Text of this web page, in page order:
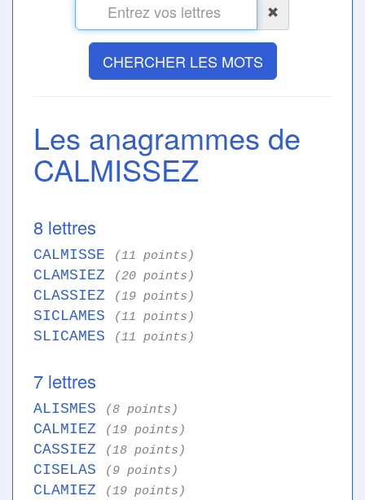
CHERCHER LES MOTS
Les anagrammes de
CALMISSEZ
8 lettres
CALMISSE (11 points)
CLAMSIEZ (20 points)
CLASSIEZ (19 points)
SICLAMES (11 points)
SLICAMES (11 points)
7 lettres
ALISMES (8 points)
CALMIEZ (19 points)
CASSIEZ (18 points)
CISELAS (9 points)
CLAMIEZ (19 points)